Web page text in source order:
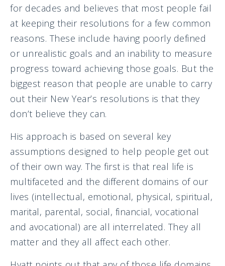
for decades and believes that most people fail
at keeping their resolutions for a few common
reasons. These include having poorly defined
or unrealistic goals and an inability to measure
progress toward achieving those goals. But the
biggest reason that people are unable to carry
out their New Year’s resolutions is that they
don’t believe they can.
His approach is based on several key
assumptions designed to help people get out
of their own way. The first is that real life is
multifaceted and the different domains of our
lives (intellectual, emotional, physical, spiritual,
marital, parental, social, financial, vocational
and avocational) are all interrelated. They all
matter and they all affect each other.